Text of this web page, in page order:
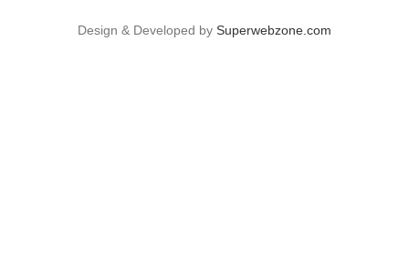
Design & Developed by Superwebzone.com